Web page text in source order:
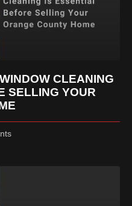
CLEANING
SELLING YOUR